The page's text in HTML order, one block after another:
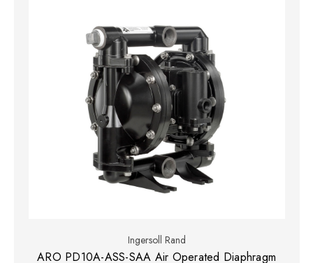
Ingersoll Rand
ARO PD10A-ASS-SAA Air Operated Diaphragm